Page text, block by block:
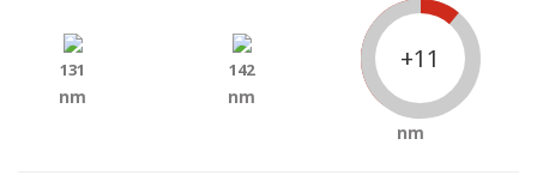
131
nm
142
nm
+11
nm